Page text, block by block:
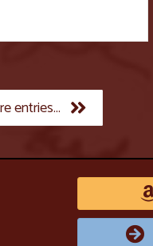
entries...